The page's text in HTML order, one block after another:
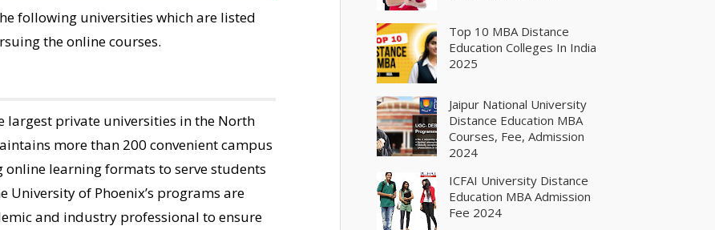
following universities which are listed
the online courses.
largest private universities in the North
more than 200 convenient campus
learning formats to serve students
University of Phoenix’s programs are
and industry professional to ensure
Top 10 MBA Distance
Education Colleges In India
2025
Jaipur National University
Distance Education MBA
Courses, Fee, Admission
2024
ICFAI University Distance
Education MBA Admission
Fee 2024